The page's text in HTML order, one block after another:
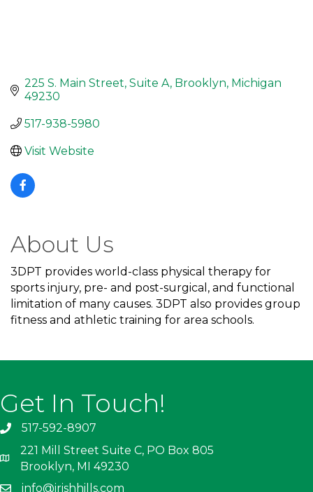
225 S. Main Street Suite A Brooklyn Michigan
49230
517-938-5980
Visit Website
About Us
3DPT provides world-class physical therapy for
sports injury, pre- and post-surgical, and functional
limitation of many causes. 3DPT also provides group
fitness and athletic training for area schools.
Get In Touch!
517-592-8907
221 Mill Street Suite C, PO Box 805
Brooklyn, MI 49230
info@irishhills.com